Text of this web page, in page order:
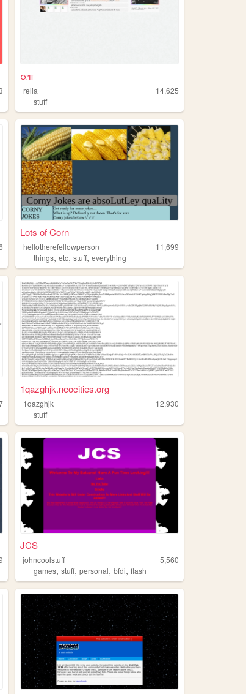
απ
relia
14,625
stuff
Lots of Corn
hellotherefellowperson
11,699
things,etc,stuff,everything
1qazghjk.neocities.org
1qazghjk
12,930
stuff
JCS
johncoolstuff
5,560
games,stuff,personal,bfdi,flash